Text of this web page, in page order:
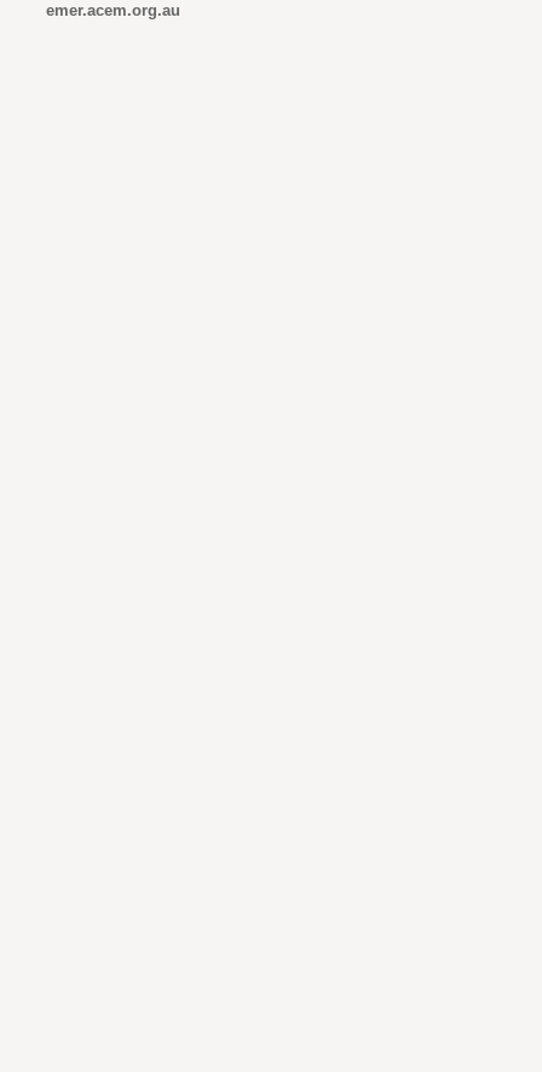
emer.acem.org.au